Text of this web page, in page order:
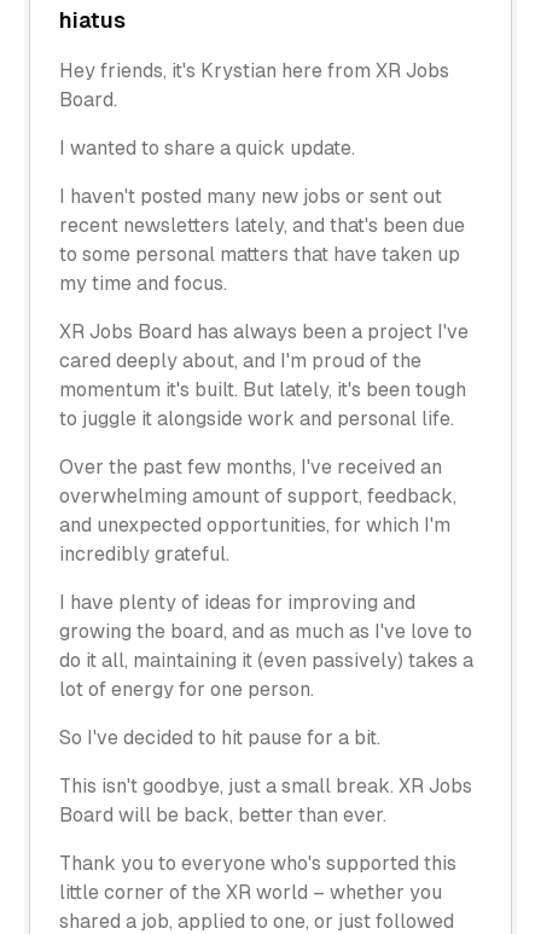
hiatus
Hey friends, it's Krystian here from XR Jobs
Board.
I wanted to share a quick update.
I haven't posted many new jobs or sent out
recent newsletters lately, and that's been due
to some personal matters that have taken up
my time and focus.
XR Jobs Board has always been a project I've
cared deeply about, and I'm proud of the
momentum it's built. But lately, it's been tough
to juggle it alongside work and personal life.
Over the past few months, I've received an
overwhelming amount of support, feedback,
and unexpected opportunities, for which I'm
incredibly grateful.
I have plenty of ideas for improving and
growing the board, and as much as I've love to
do it all, maintaining it (even passively) takes a
lot of energy for one person.
So I've decided to hit pause for a bit.
This isn't goodbye, just a small break. XR Jobs
Board will be back, better than ever.
Thank you to everyone who's supported this
little corner of the XR world – whether you
shared a job, applied to one, or just followed